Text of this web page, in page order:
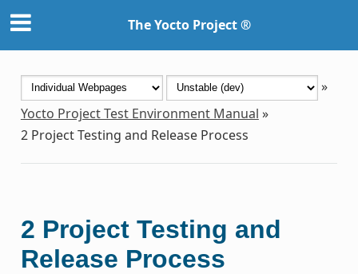
The Yocto Project ®
»
Yocto Project Test Environment Manual »
2 Project Testing and Release Process
2 Project Testing and
Release Process